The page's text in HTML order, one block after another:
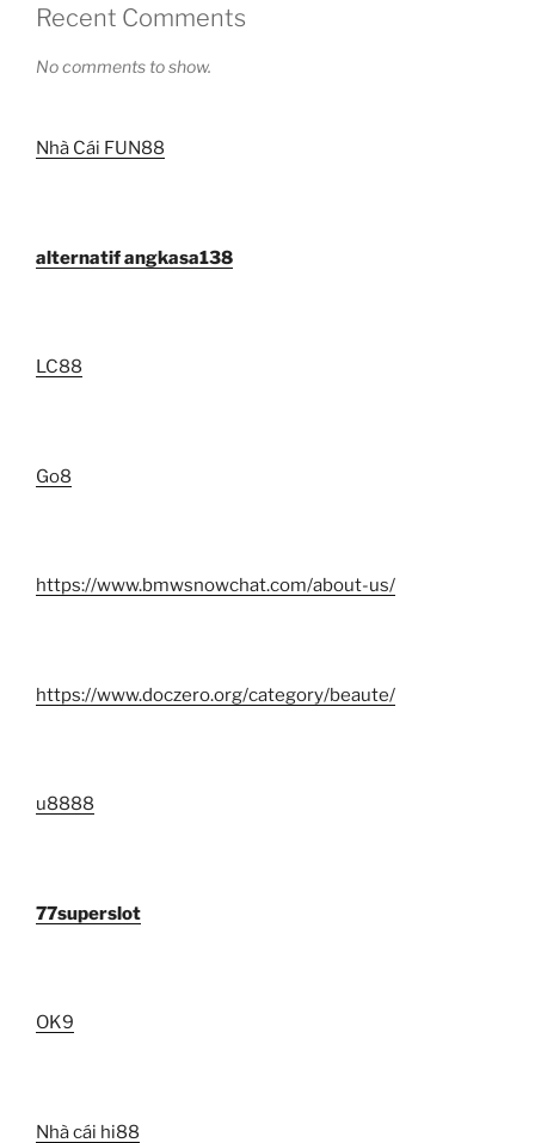
Recent Comments
No comments to show.
Nhà Cái FUN88
alternatif angkasa138
LC88
Go8
https://www.bmwsnowchat.com/about-us/
https://www.doczero.org/category/beaute/
u8888
77superslot
OK9
Nhà cái hi88